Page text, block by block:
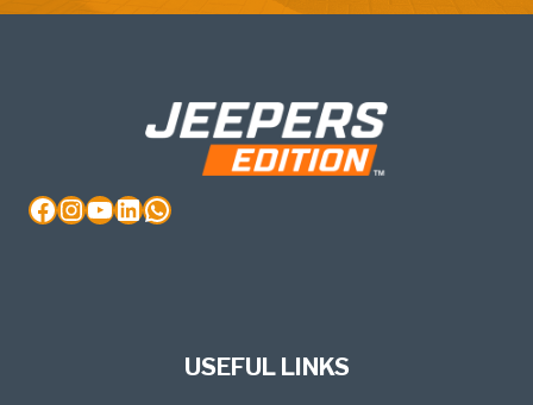
Facebook
Instagram
YouTube
LinkedIn
WhatsApp
USEFUL LINKS